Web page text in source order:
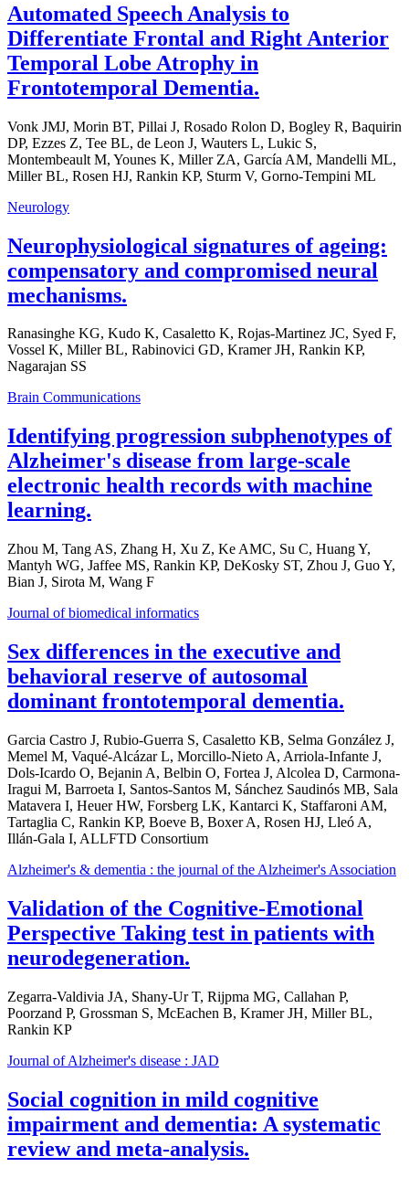
Automated Speech Analysis to
Differentiate Frontal and Right Anterior
Temporal Lobe Atrophy in
Frontotemporal Dementia.
Vonk JMJ, Morin BT, Pillai J, Rosado Rolon D, Bogley R, Baquirin
DP, Ezzes Z, Tee BL, de Leon J, Wauters L, Lukic S,
Montembeault M, Younes K, Miller ZA, García AM, Mandelli ML,
Miller BL, Rosen HJ, Rankin KP, Sturm V, Gorno-Tempini ML
Neurology
Neurophysiological signatures of ageing:
compensatory and compromised neural
mechanisms.
Ranasinghe KG, Kudo K, Casaletto K, Rojas-Martinez JC, Syed F,
Vossel K, Miller BL, Rabinovici GD, Kramer JH, Rankin KP,
Nagarajan SS
Brain Communications
Identifying progression subphenotypes of
Alzheimer's disease from large-scale
electronic health records with machine
learning.
Zhou M, Tang AS, Zhang H, Xu Z, Ke AMC, Su C, Huang Y,
Mantyh WG, Jaffee MS, Rankin KP, DeKosky ST, Zhou J, Guo Y,
Bian J, Sirota M, Wang F
Journal of biomedical informatics
Sex differences in the executive and
behavioral reserve of autosomal
dominant frontotemporal dementia.
Garcia Castro J, Rubio-Guerra S, Casaletto KB, Selma González J,
Memel M, Vaqué-Alcázar L, Morcillo-Nieto A, Arriola-Infante J,
Dols-Icardo O, Bejanin A, Belbin O, Fortea J, Alcolea D, Carmona-
Iragui M, Barroeta I, Santos-Santos M, Sánchez Saudinós MB, Sala
Matavera I, Heuer HW, Forsberg LK, Kantarci K, Staffaroni AM,
Tartaglia C, Rankin KP, Boeve B, Boxer A, Rosen HJ, Lleó A,
Illán-Gala I, ALLFTD Consortium
Alzheimer's & dementia : the journal of the Alzheimer's Association
Validation of the Cognitive-Emotional
Perspective Taking test in patients with
neurodegeneration.
Zegarra-Valdivia JA, Shany-Ur T, Rijpma MG, Callahan P,
Poorzand P, Grossman S, McEachen B, Kramer JH, Miller BL,
Rankin KP
Journal of Alzheimer's disease : JAD
Social cognition in mild cognitive
impairment and dementia: A systematic
review and meta-analysis.